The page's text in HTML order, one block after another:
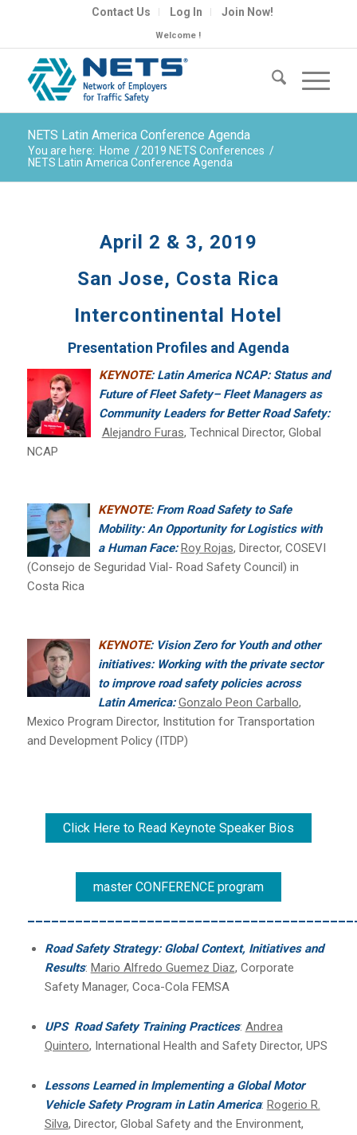
Contact Us Log In Join Now!
Welcome !
NETS Latin America Conference Agenda
You are here: Home / 2019 NETS Conferences /
NETS Latin America Conference Agenda
April 2 & 3, 2019
San Jose, Costa Rica
Intercontinental Hotel
Presentation Profiles and Agenda
KEYNOTE: Latin America NCAP: Status and
Future of Fleet Safety– Fleet Managers as
Community Leaders for Better Road Safety:
Alejandro Furas, Technical Director, Global
NCAP
KEYNOTE: From Road Safety to Safe
Mobility: An Opportunity for Logistics with
a Human Face: Roy Rojas, Director, COSEVI
(Consejo de Seguridad Vial- Road Safety Council) in
Costa Rica
KEYNOTE: Vision Zero for Youth and other
initiatives: Working with the private sector
to improve road safety policies across
Latin America: Gonzalo Peon Carballo,
Mexico Program Director, Institution for Transportation
and Development Policy (ITDP)
Click Here to Read Keynote Speaker Bios
master CONFERENCE program
Road Safety Strategy: Global Context, Initiatives and
Results: Mario Alfredo Guemez Diaz, Corporate
Safety Manager, Coca-Cola FEMSA
UPS Road Safety Training Practices: Andrea
Quintero, International Health and Safety Director, UPS
Lessons Learned in Implementing a Global Motor
Vehicle Safety Program in Latin America: Rogerio R.
Silva, Director, Global Safety and the Environment,